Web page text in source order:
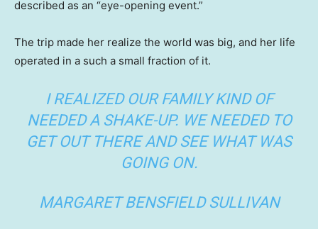
described as an “eye-opening event.”
The trip made her realize the world was big, and her life
operated in a such a small fraction of it.
I REALIZED OUR FAMILY KIND OF
NEEDED A SHAKE-UP. WE NEEDED TO
GET OUT THERE AND SEE WHAT WAS
GOING ON.
MARGARET BENSFIELD SULLIVAN